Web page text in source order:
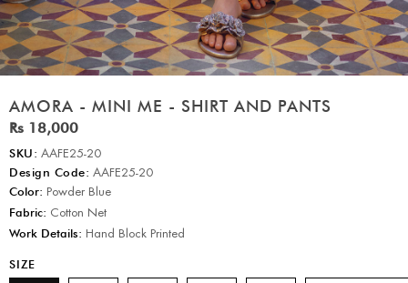
AMORA - MINI ME - SHIRT AND PANTS
Rs 18,000
SKU: AAFE25-20
Design Code: AAFE25-20
Color: Powder Blue
Fabric: Cotton Net
Work Details: Hand Block Printed
SIZE